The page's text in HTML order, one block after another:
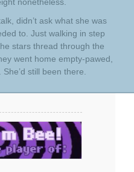
didn’t ask what she was
to. Just walking in step
stars thread through the
went home empty-pawed,
still been there.